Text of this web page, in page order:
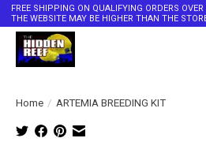
FREE SHIPPING ON QUALIFYING ORDERS
THE WEBSITE MAY BE HIGHER THAN THE
Home / ARTEMIA BREEDING KIT